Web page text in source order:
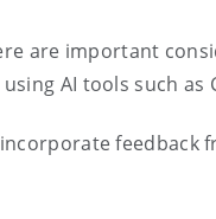
are important
AI tools such as
feedback